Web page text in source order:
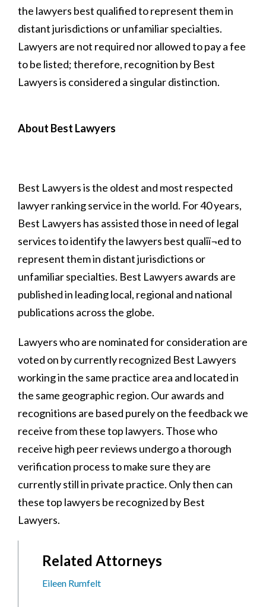
the lawyers best qualified to represent them in
distant jurisdictions or unfamiliar specialties.
Lawyers are not required nor allowed to pay a fee
to be listed; therefore, recognition by Best
Lawyers is considered a singular distinction.
About Best Lawyers
Best Lawyers is the oldest and most respected
lawyer ranking service in the world. For 40 years,
Best Lawyers has assisted those in need of legal
services to identify the lawyers best qualiï¬ed to
represent them in distant jurisdictions or
unfamiliar specialties. Best Lawyers awards are
published in leading local, regional and national
publications across the globe.
Lawyers who are nominated for consideration are
voted on by currently recognized Best Lawyers
working in the same practice area and located in
the same geographic region. Our awards and
recognitions are based purely on the feedback we
receive from these top lawyers. Those who
receive high peer reviews undergo a thorough
verification process to make sure they are
currently still in private practice. Only then can
these top lawyers be recognized by Best
Lawyers.
Related Attorneys
Eileen Rumfelt